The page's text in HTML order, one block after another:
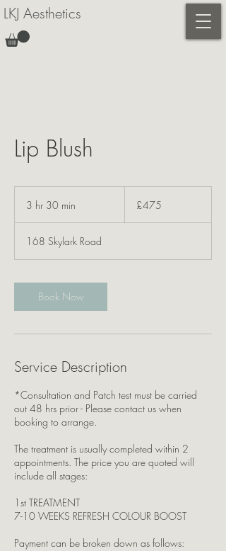
LKJ Aesthetics
Lip Blush
3 hr 30 min
3
0
i
n
pounds
£475
168 Skylark Road
Book Now
Service Description
*Consultation and Patch test must be carried
out 48 hrs prior - Please contact us when
booking to arrange.
The treatment is usually completed within 2
appointments. The price you are quoted will
include all stages:
1st TREATMENT
7-10 WEEKS REFRESH COLOUR BOOST
Payment can be broken down as follows: